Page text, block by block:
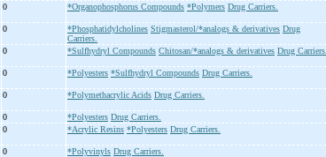
0 *Organophosphorus Compounds *Polymers Drug Carriers.
0 *Phosphatidylcholines Stigmasterol/*analogs & derivatives Drug
Carriers.
0 *Sulfhydryl Compounds Chitosan/*analogs & derivatives Drug Carriers.
0 *Polyesters *Sulfhydryl Compounds Drug Carriers.
0 *Polymethacrylic Acids Drug Carriers.
0 *Polyesters Drug Carriers.
0 *Acrylic Resins *Polyesters Drug Carriers.
0 *Polyvinyls Drug Carriers.